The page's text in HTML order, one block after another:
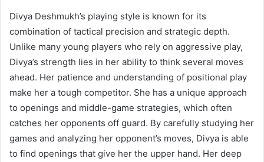
Divya Deshmukh’s playing style is known for its
combination of tactical precision and strategic depth.
Unlike many young players who rely on aggressive play,
Divya’s strength lies in her ability to think several moves
ahead. Her patience and understanding of positional play
make her a tough competitor. She has a unique approach
to openings and middle-game strategies, which often
catches her opponents off guard. By carefully studying her
games and analyzing her opponent’s moves, Divya is able
to find openings that give her the upper hand. Her deep